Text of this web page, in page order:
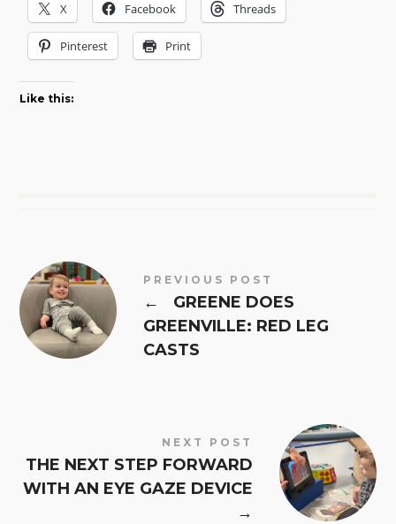
X Facebook Threads
Pinterest Print
Like this:
PREVIOUS POST
←
GREENE DOES
GREENVILLE: RED LEG
CASTS
NEXT POST
THE NEXT STEP FORWARD
WITH AN EYE GAZE DEVICE
→